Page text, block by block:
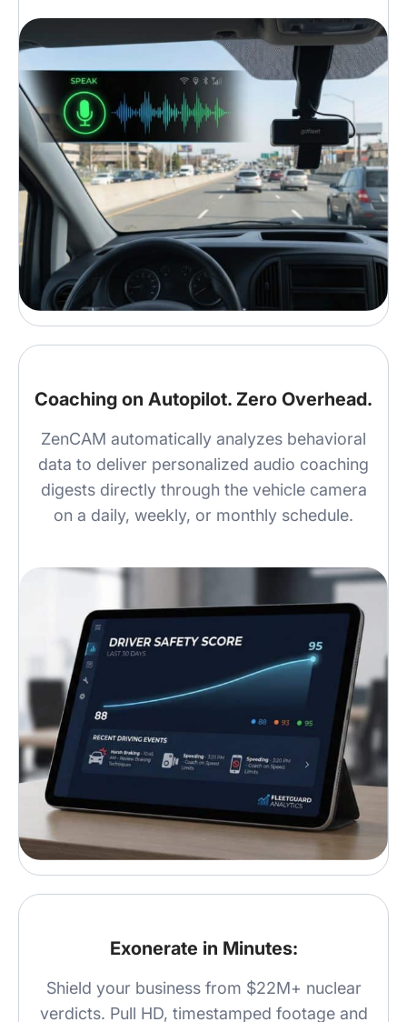
Coaching on Autopilot. Zero Overhead.
ZenCAM automatically analyzes behavioral
data to deliver personalized audio coaching
digests directly through the vehicle camera
on a daily, weekly, or monthly schedule.
Exonerate in Minutes:
Shield your business from $22M+ nuclear
verdicts. Pull HD, timestamped footage and